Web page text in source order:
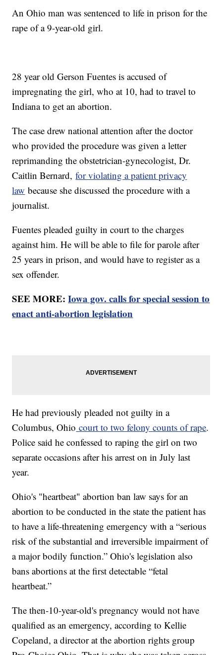
An Ohio man was sentenced to life in prison for the
rape of a 9-year-old girl.
28 year old Gerson Fuentes is accused of
impregnating the girl, who at 10, had to travel to
Indiana to get an abortion.
The case drew national attention after the doctor
who provided the procedure was given a letter
reprimanding the obstetrician-gynecologist, Dr.
Caitlin Bernard,for violating a patient privacy
law because she discussed the procedure with a
journalist.
Fuentes pleaded guilty in court to the charges
against him. He will be able to file for parole after
25 years in prison, and would have to register as a
sex offender.
SEE MORE:Iowa gov. calls for special session to
enact anti-abortion legislation
He had previously pleaded not guilty in a
Columbus, Ohio court to two felony counts of rape.
Police said he confessed to raping the girl on two
separate occasions after his arrest on in July last
year.
Ohio's "heartbeat" abortion ban law says for an
abortion to be conducted in the state the patient has
to have a life-threatening emergency with a “serious
risk of the substantial and irreversible impairment of
a major bodily function.” Ohio's legislation also
bans abortions at the first detectable “fetal
heartbeat.”
The then-10-year-old's pregnancy would not have
qualified as an emergency, according to Kellie
Copeland, a director at the abortion rights group